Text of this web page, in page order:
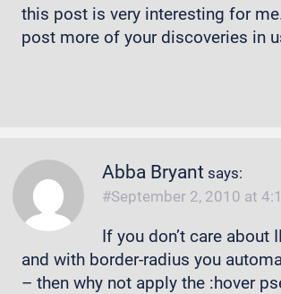
this post is very interesting for
post more of your discoveries in
Abba Bryant says:
September 2, 2010 at
If you don’t care about
and with border-radius you
– then why not apply the :hover